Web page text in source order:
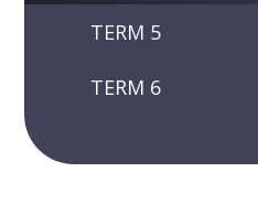
TERM 5
TERM 6